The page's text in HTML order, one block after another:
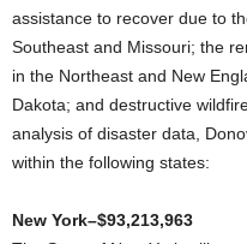
assistance to recover due to
Southeast and Missouri; the
in the Northeast and New
Dakota; and destructive
analysis of disaster data,
within the following states:
New York–$93,213,963